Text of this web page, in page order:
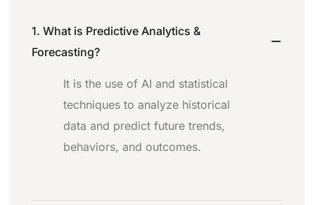
1. What is Predictive Analytics &
Forecasting?
It is the use of AI and statistical
techniques to analyze historical
data and predict future trends,
behaviors, and outcomes.